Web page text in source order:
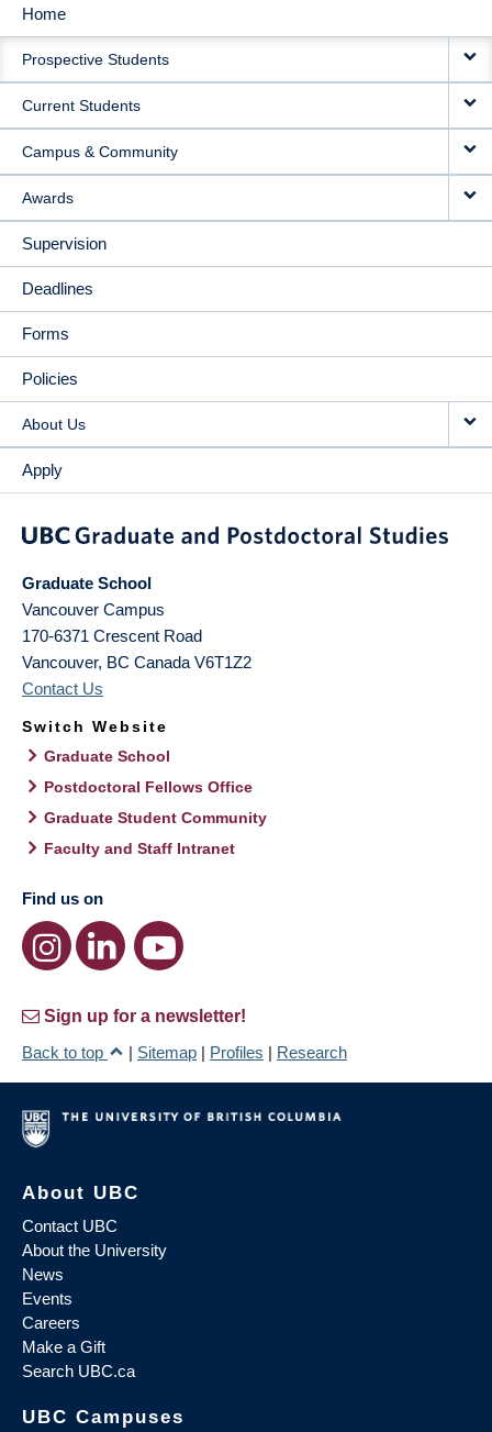
MAIN
NAVIGATION
Home
Prospective Students
Current Students
Campus & Community
Awards
Supervision
Deadlines
Forms
Policies
About Us
Apply
Graduate School
Vancouver Campus
170-6371 Crescent Road
Vancouver, BC Canada V6T1Z2
Contact Us
Switch Website
Graduate School
Postdoctoral Fellows Office
Graduate Student Community
Faculty and Staff Intranet
Find us on
Sign up for a newsletter!
Back to top
| Sitemap | Profiles | Research
About UBC
Contact UBC
About the University
News
Events
Careers
Make a Gift
Search UBC.ca
UBC Campuses